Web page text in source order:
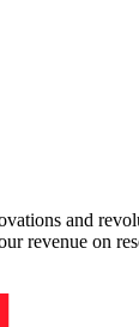
and
revenue on